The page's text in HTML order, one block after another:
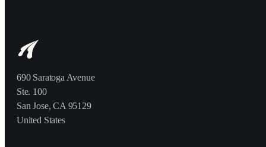
690 Saratoga Avenue
Ste. 100
San Jose, CA 95129
United States